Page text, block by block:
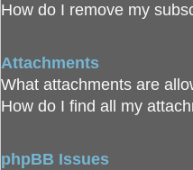
How do I remove my
Attachments
What attachments are
How do I find all my
phpBB Issues